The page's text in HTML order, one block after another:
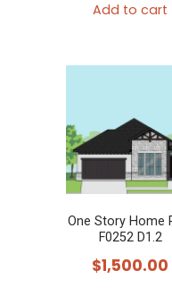
Add to cart
One Story Home
F0252 D1.2
$1,500.00